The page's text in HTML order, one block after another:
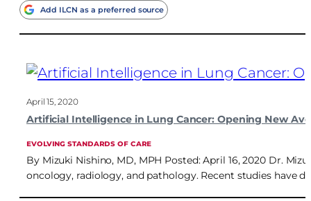
Add ILCN as a preferred source
April 15, 2020
Artificial Intelligence in Lung Cancer: Opening New
EVOLVING STANDARDS OF CARE
By Mizuki Nishino, MD, MPH Posted: April 16, 2020 Dr.
oncology, radiology, and pathology. Recent studies have